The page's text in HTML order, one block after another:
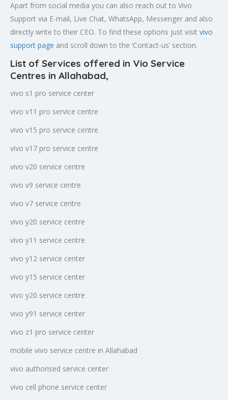
Apart from social media you can also reach out to Vivo
Support via E-mail, Live Chat, WhatsApp, Messenger and also
directly write to their CEO. To find these options just visit vivo
support page and scroll down to the ‘Contact-us’ section.
List of Services offered in Vio Service
Centres in Allahabad,
vivo s1 pro service center
vivo v11 pro service centre
vivo v15 pro service centre
vivo v17 pro service centre
vivo v20 service centre
vivo v9 service centre
vivo v7 service centre
vivo y20 service centre
vivo y11 service centre
vivo y12 service center
vivo y15 service center
vivo y20 service centre
vivo y91 service center
vivo z1 pro service center
mobile vivo service centre in Allahabad
vivo authorised service center
vivo cell phone service center